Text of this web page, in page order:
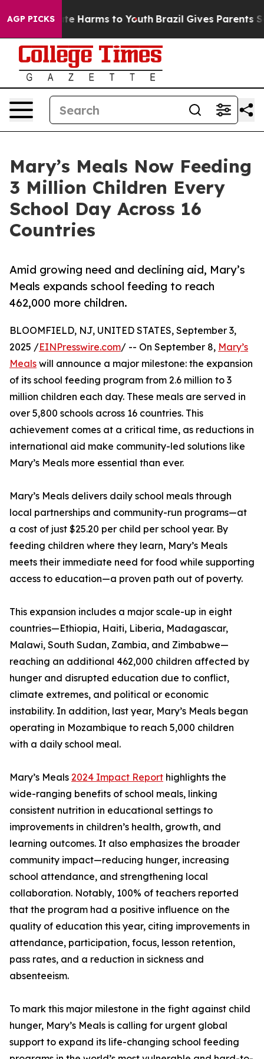
AGP PICKS
to Abate Harms to Youth Brazil Gives Parents
Mary’s Meals Now Feeding
3 Million Children Every
School Day Across 16
Countries
Amid growing need and declining aid, Mary’s
Meals expands school feeding to reach
462,000 more children.
BLOOMFIELD, NJ, UNITED STATES, September 3,
2025 /EINPresswire.com/ -- On September 8, Mary’s
Meals will announce a major milestone: the expansion
of its school feeding program from 2.6 million to 3
million children each day. These meals are served in
over 5,800 schools across 16 countries. This
achievement comes at a critical time, as reductions in
international aid make community-led solutions like
Mary’s Meals more essential than ever.
Mary’s Meals delivers daily school meals through
local partnerships and community-run programs—at
a cost of just $25.20 per child per school year. By
feeding children where they learn, Mary’s Meals
meets their immediate need for food while supporting
access to education—a proven path out of poverty.
This expansion includes a major scale-up in eight
countries—Ethiopia, Haiti, Liberia, Madagascar,
Malawi, South Sudan, Zambia, and Zimbabwe—
reaching an additional 462,000 children affected by
hunger and disrupted education due to conflict,
climate extremes, and political or economic
instability. In addition, last year, Mary’s Meals began
operating in Mozambique to reach 5,000 children
with a daily school meal.
Mary’s Meals 2024 Impact Report highlights the
wide-ranging benefits of school meals, linking
consistent nutrition in educational settings to
improvements in children’s health, growth, and
learning outcomes. It also emphasizes the broader
community impact—reducing hunger, increasing
school attendance, and strengthening local
collaboration. Notably, 100% of teachers reported
that the program had a positive influence on the
quality of education this year, citing improvements in
attendance, participation, focus, lesson retention,
pass rates, and a reduction in sickness and
absenteeism.
To mark this major milestone in the fight against child
hunger, Mary’s Meals is calling for urgent global
support to expand its life-changing school feeding